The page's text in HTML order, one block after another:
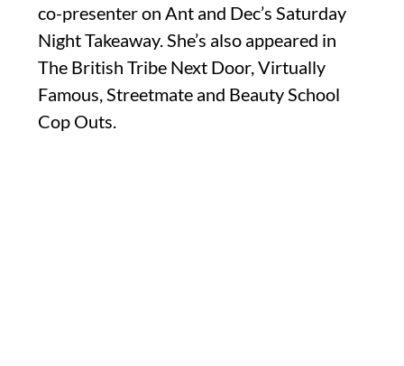
co-presenter on Ant and Dec’s Saturday
Night Takeaway. She’s also appeared in
The British Tribe Next Door, Virtually
Famous, Streetmate and Beauty School
Cop Outs.